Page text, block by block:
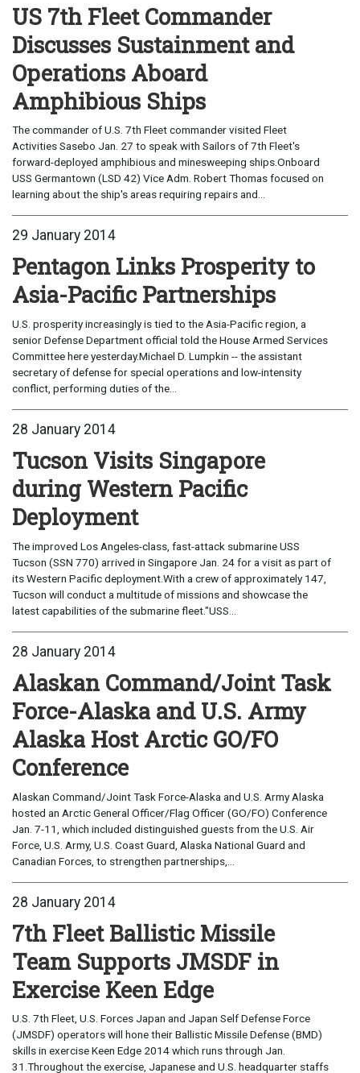
US 7th Fleet Commander
Discusses Sustainment and
Operations Aboard
Amphibious Ships
The commander of U.S. 7th Fleet commander visited Fleet
Activities Sasebo Jan. 27 to speak with Sailors of 7th Fleet's
forward-deployed amphibious and minesweeping ships.Onboard
USS Germantown (LSD 42) Vice Adm. Robert Thomas focused on
learning about the ship's areas requiring repairs and...
29 January 2014
Pentagon Links Prosperity to
Asia-Pacific Partnerships
U.S. prosperity increasingly is tied to the Asia-Pacific region, a
senior Defense Department official told the House Armed Services
Committee here yesterday.Michael D. Lumpkin -- the assistant
secretary of defense for special operations and low-intensity
conflict, performing duties of the...
28 January 2014
Tucson Visits Singapore
during Western Pacific
Deployment
The improved Los Angeles-class, fast-attack submarine USS
Tucson (SSN 770) arrived in Singapore Jan. 24 for a visit as part of
its Western Pacific deployment.With a crew of approximately 147,
Tucson will conduct a multitude of missions and showcase the
latest capabilities of the submarine fleet."USS...
28 January 2014
Alaskan Command/Joint Task
Force-Alaska and U.S. Army
Alaska Host Arctic GO/FO
Conference
Alaskan Command/Joint Task Force-Alaska and U.S. Army Alaska
hosted an Arctic General Officer/Flag Officer (GO/FO) Conference
Jan. 7-11, which included distinguished guests from the U.S. Air
Force, U.S. Army, U.S. Coast Guard, Alaska National Guard and
Canadian Forces, to strengthen partnerships,...
28 January 2014
7th Fleet Ballistic Missile
Team Supports JMSDF in
Exercise Keen Edge
U.S. 7th Fleet, U.S. Forces Japan and Japan Self Defense Force
(JMSDF) operators will hone their Ballistic Missile Defense (BMD)
skills in exercise Keen Edge 2014 which runs through Jan.
31.Throughout the exercise, Japanese and U.S. headquarter staffs